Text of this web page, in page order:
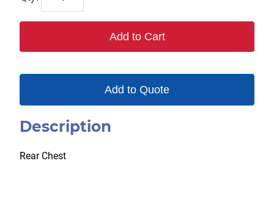
Add to Cart
Add to Quote
Description
Rear Chest